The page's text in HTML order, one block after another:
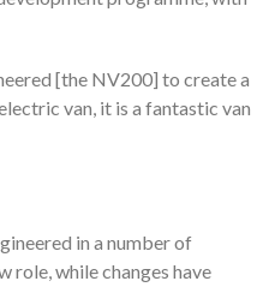
[the NV200] to create a
van, it is a fantastic van
in a number of
role, while changes have